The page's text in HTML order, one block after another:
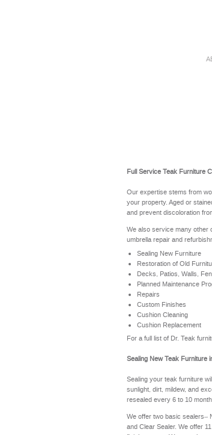
Full Service Teak Furniture
Our expertise stems from
your property. Aged or
and prevent discoloration
We also service many other
umbrella repair and
Sealing New Furniture
Restoration of Old
Decks, Patios, Walls,
Planned Maintenance
Repairs
Custom Finishes
Cushion Cleaning
Cushion Replacement
For a full list of Dr. Teak
Sealing New Teak Furniture
Sealing your teak furniture
sunlight, dirt, mildew, and
resealed every 6 to 10
We offer two basic sealers–
and Clear Sealer. We offer